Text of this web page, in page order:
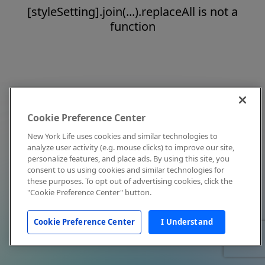
[styleSetting].join(...).replaceAll is not a
function
Cookie Preference Center
New York Life uses cookies and similar technologies to
analyze user activity (e.g. mouse clicks) to improve our site,
personalize features, and place ads. By using this site, you
consent to us using cookies and similar technologies for
these purposes. To opt out of advertising cookies, click the
"Cookie Preference Center" button.
Cookie Preference Center I Understand